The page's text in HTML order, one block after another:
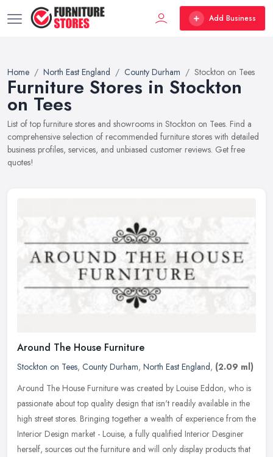
Add Business
Home North East England County Durham Stockton on Tees
Furniture Stores in Stockton
on Tees
List of top furniture stores and showrooms in Stockton on Tees. Find a
comprehensive selection of recommended furniture stores with detailed
business profiles, services, and unbiased customer reviews. Get free
quotes!
Around The House Furniture
Stockton on Tees, County Durham, North East England, (2.09 ml)
Around The House Furniture was created by Louise Eddon, who is
passionate about top quality design that isn't readily available in the
high street stores. Bringing together a wealth of experience from the
Interior Design market - Louise, a fully qualified Interior Desginer
herself, sources out the furniture and will only display products that